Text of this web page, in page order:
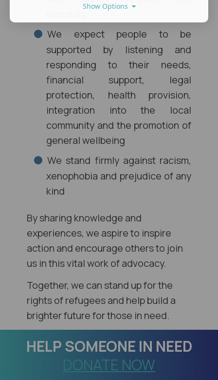
We expect people to be
supported by listening and
responding to their needs,
financial support, legal
protection, health provision,
integration into the local
community and the promotion of
general wellbeing
We stand firmly against racism,
xenophobia and prejudice of any
kind
By sharing knowledge and
experiences, we aspire to inspire
action and encourage others to join
us in this vital work of advocacy.
Together, we can stand up for the
rights of refugees and help build a
brighter future for those in need.
HELPSOMEONE IN NEED
DONATE NOW
Show Options